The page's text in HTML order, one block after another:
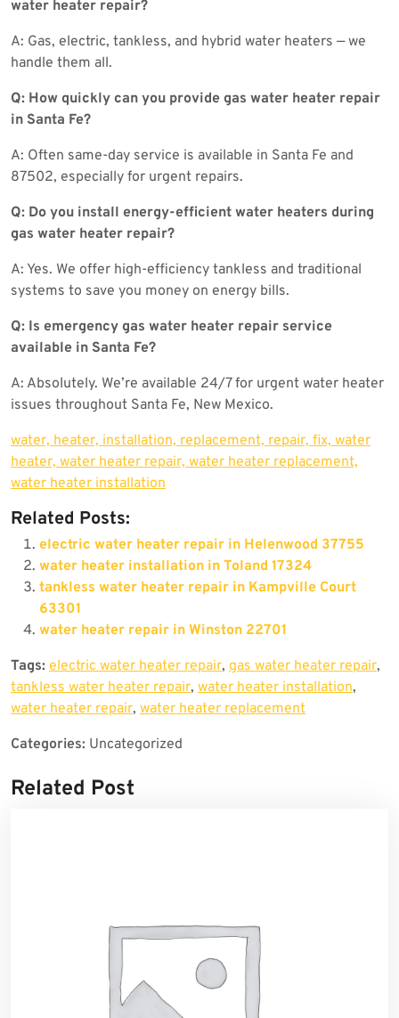
water heater repair?
A: Gas, electric, tankless, and hybrid water heaters — we
handle them all.
Q: How quickly can you provide gas water heater repair
in Santa Fe?
A: Often same-day service is available in Santa Fe and
87502, especially for urgent repairs.
Q: Do you install energy-efficient water heaters during
gas water heater repair?
A: Yes. We offer high-efficiency tankless and traditional
systems to save you money on energy bills.
Q: Is emergency gas water heater repair service
available in Santa Fe?
A: Absolutely. We’re available 24/7 for urgent water heater
issues throughout Santa Fe, New Mexico.
water, heater, installation, replacement, repair, fix, water
heater, water heater repair, water heater replacement,
water heater installation
Related Posts:
electric water heater repair in Helenwood 37755
water heater installation in Toland 17324
tankless water heater repair in Kampville Court
63301
water heater repair in Winston 22701
Tags: electric water heater repair, gas water heater repair,
tankless water heater repair, water heater installation,
water heater repair, water heater replacement
Categories: Uncategorized
Related Post